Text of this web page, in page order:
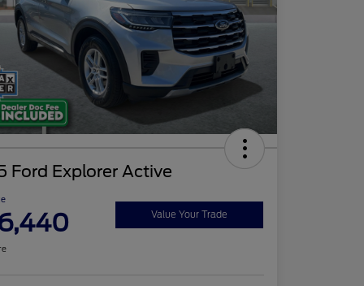
Ford Explorer Active
Value Your Trade